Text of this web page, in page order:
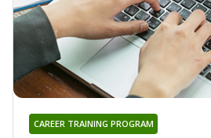
CAREER TRAINING PROGRAM